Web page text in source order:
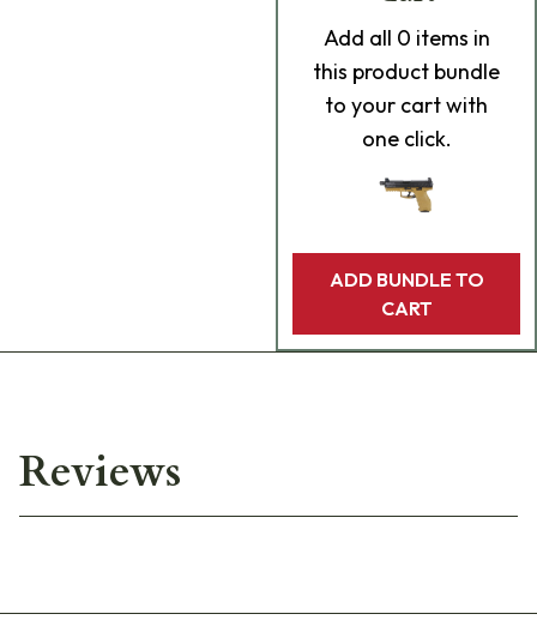
Add all 0 items in
this product bundle
to your cart with
one click.
ADD BUNDLE TO
CART
Reviews